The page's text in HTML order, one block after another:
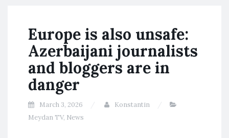
Europe is also unsafe:
Azerbaijani journalists
and bloggers are in
danger
March 3, 2026
Konstantin
Meydan TV, News